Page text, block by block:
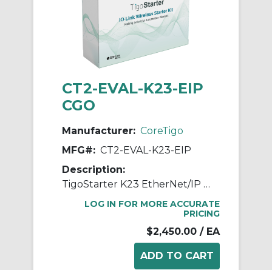
CT2-EVAL-K23-EIP
CGO
Manufacturer: CoreTigo
MFG#: CT2-EVAL-K23-EIP
Description:
TigoStarter K23 EtherNet/IP Evaluation Kit (w/ TigoHub)
LOG IN FOR MORE ACCURATE
PRICING
$2,450.00 / EA